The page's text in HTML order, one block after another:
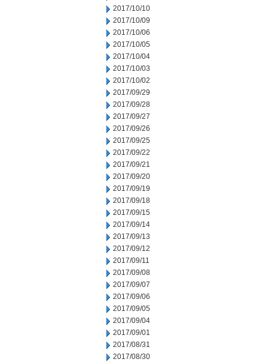
2017/10/10
2017/10/09
2017/10/06
2017/10/05
2017/10/04
2017/10/03
2017/10/02
2017/09/29
2017/09/28
2017/09/27
2017/09/26
2017/09/25
2017/09/22
2017/09/21
2017/09/20
2017/09/19
2017/09/18
2017/09/15
2017/09/14
2017/09/13
2017/09/12
2017/09/11
2017/09/08
2017/09/07
2017/09/06
2017/09/05
2017/09/04
2017/09/01
2017/08/31
2017/08/30